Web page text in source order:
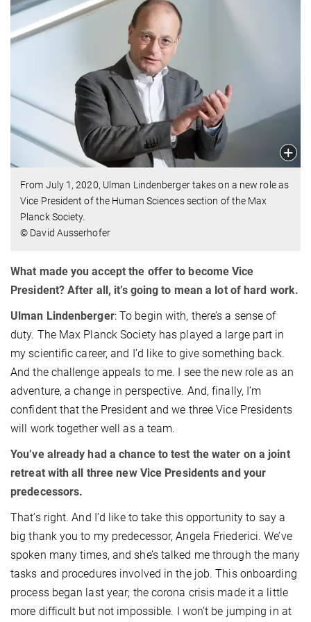
From July 1, 2020, Ulman Lindenberger takes on a new role as
Vice President of the Human Sciences section of the Max
Planck Society.
© David Ausserhofer
What made you accept the offer to become Vice
President? After all, it’s going to mean a lot of hard work.
Ulman Lindenberger: To begin with, there’s a sense of
duty. The Max Planck Society has played a large part in
my scientific career, and I’d like to give something back.
And the challenge appeals to me. I see the new role as an
adventure, a change in perspective. And, finally, I’m
confident that the President and we three Vice Presidents
will work together well as a team.
You’ve already had a chance to test the water on a joint
retreat with all three new Vice Presidents and your
predecessors.
That’s right. And I’d like to take this opportunity to say a
big thank you to my predecessor, Angela Friederici. We’ve
spoken many times, and she’s talked me through the many
tasks and procedures involved in the job. This onboarding
process began last year; the corona crisis made it a little
more difficult but not impossible. I won’t be jumping in at